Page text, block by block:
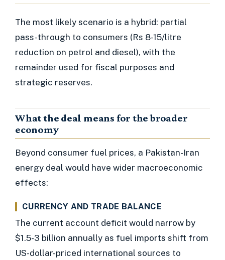
The most likely scenario is a hybrid: partial
pass-through to consumers (Rs 8-15/litre
reduction on petrol and diesel), with the
remainder used for fiscal purposes and
strategic reserves.
What the deal means for the broader
economy
Beyond consumer fuel prices, a Pakistan-Iran
energy deal would have wider macroeconomic
effects:
CURRENCY AND TRADE BALANCE
The current account deficit would narrow by
$1.5-3 billion annually as fuel imports shift from
US-dollar-priced international sources to